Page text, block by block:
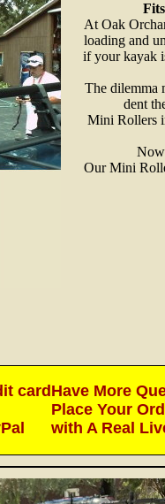
At Oak
loading and
if your kayak
The dilemma
dent
Mini Rollers
Our Mini
card Have More
Place Your
with A Real